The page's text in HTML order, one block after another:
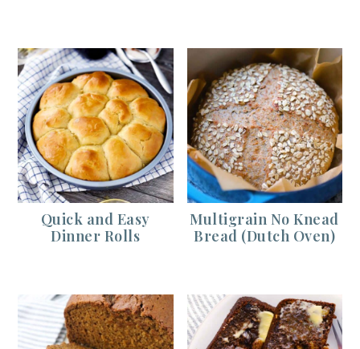
Quick and Easy
Dinner Rolls
Multigrain No Knead
Bread (Dutch Oven)